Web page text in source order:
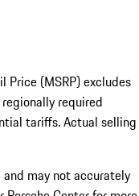
Price (MSRP) excludes
required
tariffs. Actual selling
may not accurately